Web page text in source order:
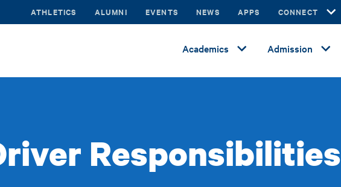
ATHLETICS ALUMNI EVENTS NEWS APPS CONNECT
Academics Admission
Responsibilities